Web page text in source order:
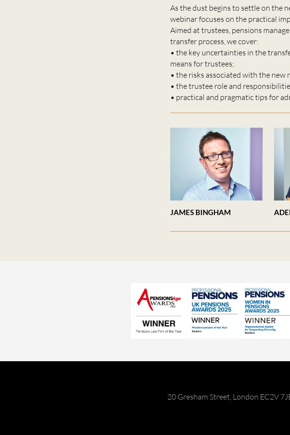
As the dust begins to settle on the
webinar focuses on the practical
Aimed at trustees, pensions
transfer process, we cover:
• the key uncertainties in the
means for trustees;
• the risks associated with the new
• the trustee role and
• practical and pragmatic tips for
JAMES BINGHAM
20 Gresham Street, London EC2V